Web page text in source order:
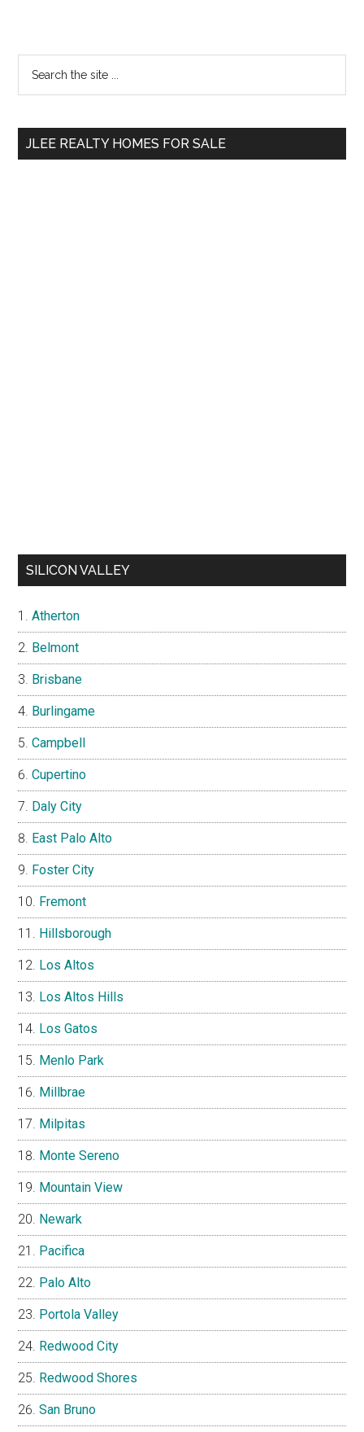
Primary
Sidebar
...
JLEE REALTY HOMES FOR SALE
SILICON VALLEY
Atherton
Belmont
Brisbane
Burlingame
Campbell
Cupertino
Daly City
East Palo Alto
Foster City
Fremont
Hillsborough
Los Altos
Los Altos Hills
Los Gatos
Menlo Park
Millbrae
Milpitas
Monte Sereno
Mountain View
Newark
Pacifica
Palo Alto
Portola Valley
Redwood City
Redwood Shores
San Bruno